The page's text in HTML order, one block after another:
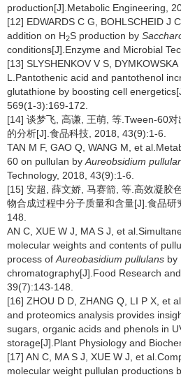
production[J].Metabolic Engineering,
[12] EDWARDS C G, BOHLSCHEID J
addition on H2S production by
conditions[J].Enzyme and Microbial
[13] SLYSHENKOV V S,
L.Pantothenic acid and pantothenol
glutathione by boosting cell
569(1-3):169-172.
[14] 谈梦飞, 高谦, 王萌, 等.Tween-60
的分析[J].食品科技, 2018, 43(9):1-6.
TAN M F, GAO Q, WANG M, et
60 on pullulan by Aureobsidium
Technology, 2018, 43(9):1-6.
[15] 安超, 薛文娇, 马赛箭, 等.高效凝胶
物合成过程中分子质量和含量[J].食品
148.
AN C, XUE W J, MA S J, et
molecular weights and contents of
process of Aureobasidium pullulans by
chromatography[J].Food Research
39(7):143-148.
[16] ZHOU D D, ZHANG Q, LI P X, et
and proteomics analysis provides
sugars, organic acids and phenols in
storage[J].Plant Physiology and
[17] AN C, MA S J, XUE W J, et
molecular weight pullulan productions